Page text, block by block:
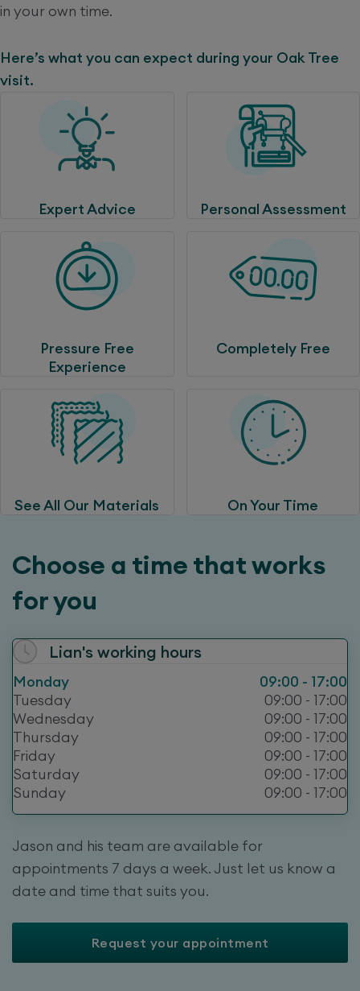
in your own time.
Here’s what you can expect during your Oak Tree
visit.
Expert Advice Personal Assessment
Pressure Free
Experience
Completely Free
See All Our Materials On Your Time
Choose a time that works
for you
Lian's working hours
Monday
09:00 - 17:00
Tuesday
09:00 - 17:00
Wednesday
09:00 - 17:00
Thursday
09:00 - 17:00
Friday
09:00 - 17:00
Saturday
09:00 - 17:00
Sunday
09:00 - 17:00
Jason and his team are available for
appointments 7 days a week. Just let us know a
date and time that suits you.
Request your appointment